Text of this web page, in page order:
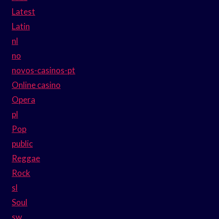
Latest
Latin
nl
no
novos-casinos-pt
Online casino
Opera
pl
Pop
public
Reggae
Rock
sl
Soul
sw